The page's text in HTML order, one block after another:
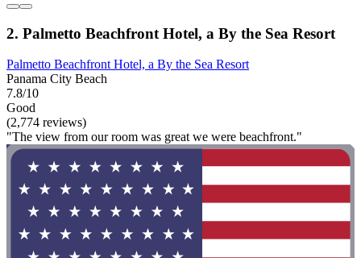
2. Palmetto Beachfront Hotel, a By the Sea Resort
Palmetto Beachfront Hotel, a By the Sea Resort
Panama City Beach
7.8/10
Good
(2,774 reviews)
"The view from our room was great we were beachfront."